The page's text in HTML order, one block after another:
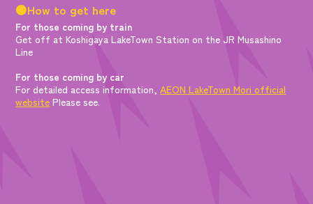
●How to get here
For those coming by train
Get off at Koshigaya LakeTown Station on the JR Musashino
Line
For those coming by car
For detailed access information,AEON LakeTown Mori official
website Please see.